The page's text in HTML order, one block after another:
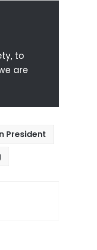
to
are
President